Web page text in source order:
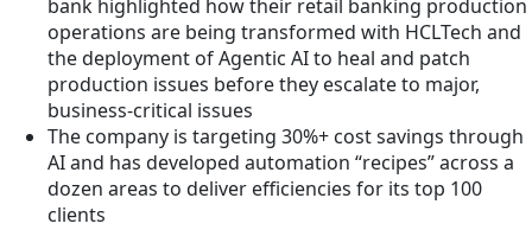
bank highlighted how their retail banking production
operations are being transformed with HCLTech and
the deployment of Agentic AI to heal and patch
production issues before they escalate to major,
business-critical issues
The company is targeting 30%+ cost savings through
AI and has developed automation “recipes” across a
dozen areas to deliver efficiencies for its top 100
clients